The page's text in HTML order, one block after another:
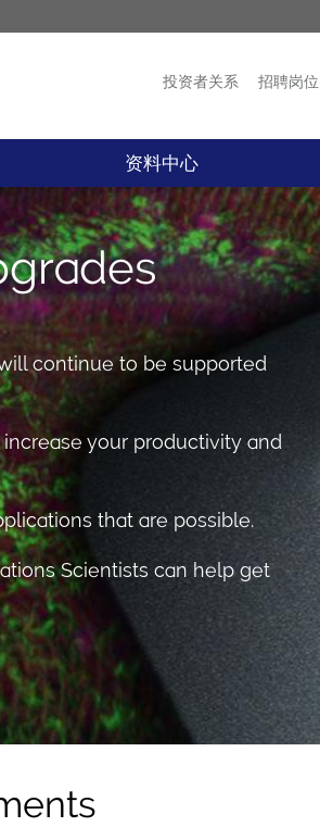
市场活动
投资者关系 招聘岗位
资料中心
continue to be supported
your productivity and
that are possible.​
Scientists can help get